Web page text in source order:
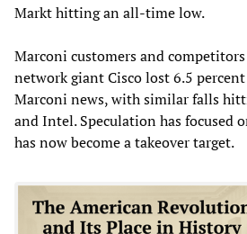
Markt hitting an all-time low.
Marconi customers and
network giant Cisco lost 6.5
Marconi news, with similar falls
and Intel. Speculation has focused
has now become a takeover target.